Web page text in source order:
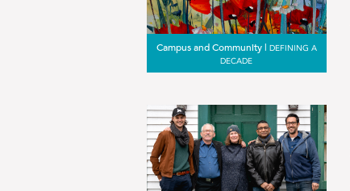
Campus and Community | DEFINING A
DECADE